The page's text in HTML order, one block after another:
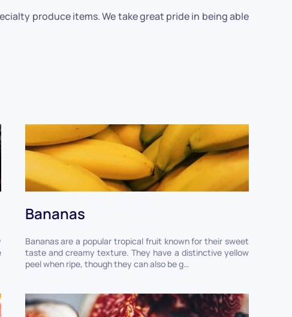
produce items. We take great pride in being able
Bananas
Bananas are a popular tropical fruit known for their sweet
taste and creamy texture. They have a distinctive yellow
peel when ripe, though they can also be g…